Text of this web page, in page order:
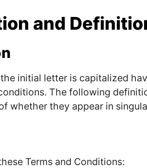
and
initial letter is capitalized
The following
whether they appear in
Terms and Conditions: